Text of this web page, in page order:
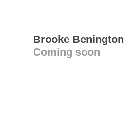
Brooke Benington
Coming soon